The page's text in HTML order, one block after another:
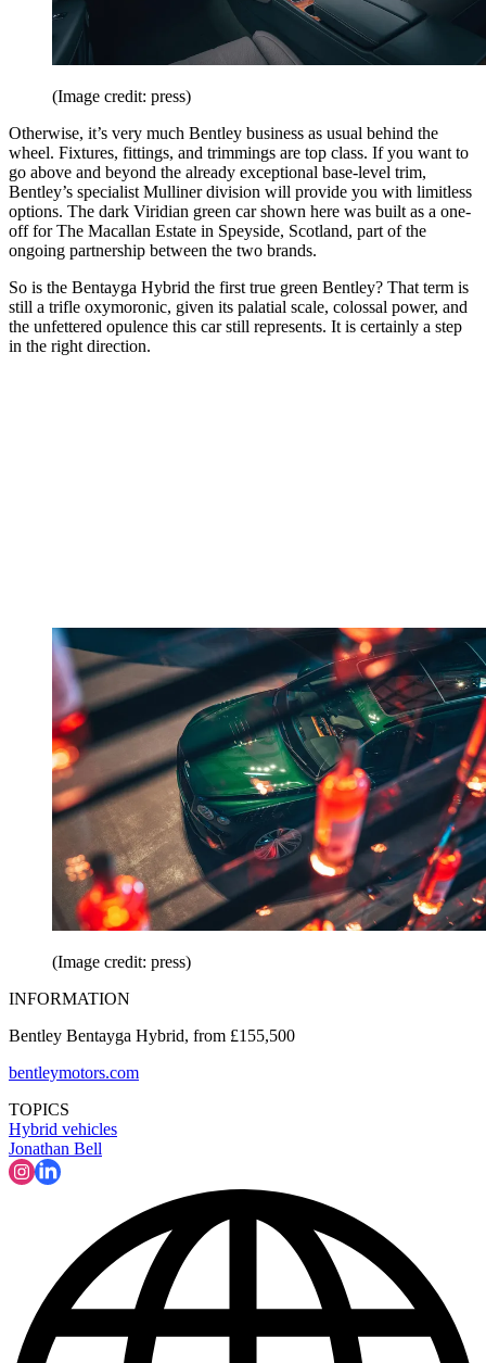
(Image credit: press)
Otherwise, it’s very much Bentley business as usual behind the
wheel. Fixtures, fittings, and trimmings are top class. If you want to
go above and beyond the already exceptional base-level trim,
Bentley’s specialist Mulliner division will provide you with limitless
options. The dark Viridian green car shown here was built as a one-
off for The Macallan Estate in Speyside, Scotland, part of the
ongoing partnership between the two brands.
So is the Bentayga Hybrid the first true green Bentley? That term is
still a trifle oxymoronic, given its palatial scale, colossal power, and
the unfettered opulence this car still represents. It is certainly a step
in the right direction.
(Image credit: press)
INFORMATION
Bentley Bentayga Hybrid, from £155,500
bentleymotors.com
TOPICS
Hybrid vehicles
Jonathan Bell